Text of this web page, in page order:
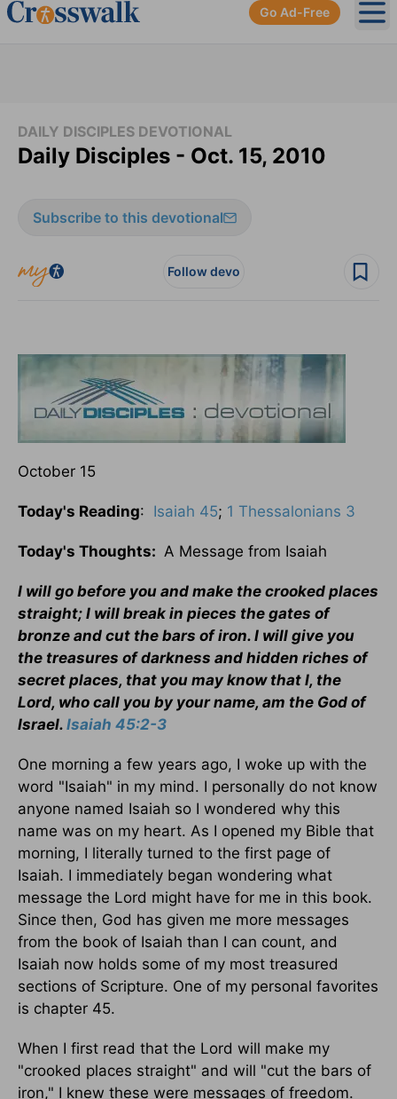
Go Ad-Free
DAILY DISCIPLES DEVOTIONAL
Daily Disciples - Oct. 15, 2010
Subscribe to this devotional
Follow devo
October 15
Today's Reading: Isaiah 45; 1 Thessalonians 3
Today's Thoughts: A Message from Isaiah
I will go before you and make the crooked places
straight; I will break in pieces the gates of
bronze and cut the bars of iron. I will give you
the treasures of darkness and hidden riches of
secret places, that you may know that I, the
Lord, who call you by your name, am the God of
Israel. Isaiah 45:2-3
One morning a few years ago, I woke up with the
word "Isaiah" in my mind. I personally do not know
anyone named Isaiah so I wondered why this
name was on my heart. As I opened my Bible that
morning, I literally turned to the first page of
Isaiah. I immediately began wondering what
message the Lord might have for me in this book.
Since then, God has given me more messages
from the book of Isaiah than I can count, and
Isaiah now holds some of my most treasured
sections of Scripture. One of my personal favorites
is chapter 45.
When I first read that the Lord will make my
"crooked places straight" and will "cut the bars of
iron," I knew these were messages of freedom.